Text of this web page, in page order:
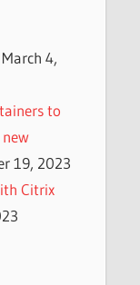
March 4,
to
19, 2023
Citrix